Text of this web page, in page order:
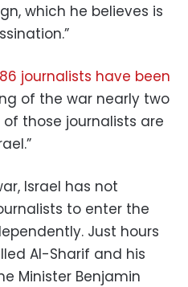
which he believes is
journalists have been
of the war nearly two
of those journalists are
Israel has not
to enter the
Just hours
Al-Sharif and his
Minister Benjamin